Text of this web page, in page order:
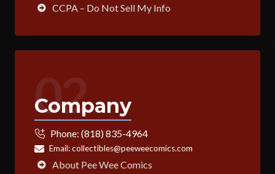
CCPA – Do Not Sell My Info
02
Company
Phone: (818) 835-4964
Email:collectibles@peeweecomics.com
About Pee Wee Comics